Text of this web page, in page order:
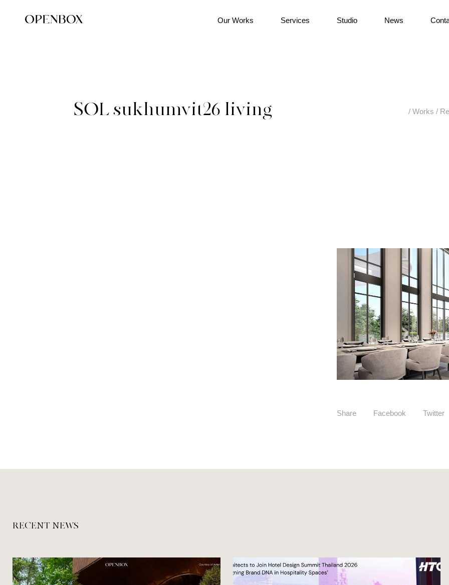
Our Works Services Studio News
SOL sukhumvit26 living / Works /
Share Facebook Twitter
RECENT NEWS